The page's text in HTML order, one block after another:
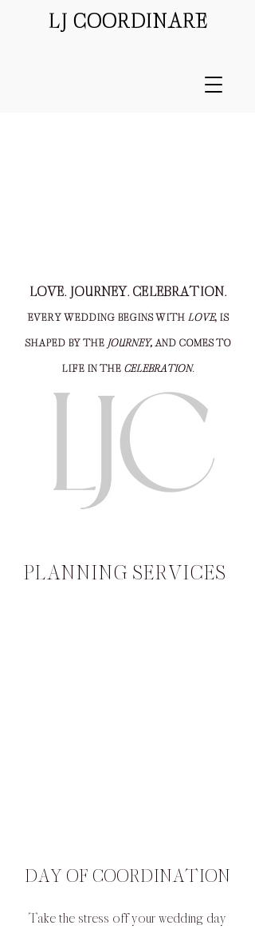
LJ COORDINARE
LOVE. JOURNEY. CELEBRATION.
EVERY WEDDING BEGINS WITH LOVE, IS
SHAPED BY THE JOURNEY,AND COMES TO
LIFE IN THE CELEBRATION.
PLANNING SERVICES
DAY OF COORDINATION
Take the stress off your wedding day